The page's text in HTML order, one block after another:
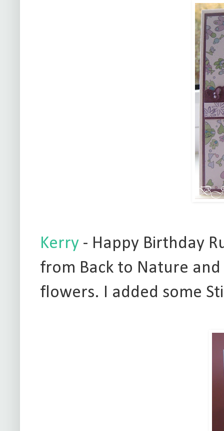
Kerry - Happy Birthday
from Back to Nature
flowers. I added some